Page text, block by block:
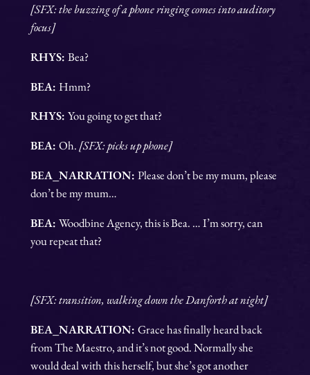
[SFX: the buzzing of a phone ringing comes into auditory
focus]
RHYS: Bea?
BEA: Hmm?
RHYS: You going to get that?
BEA: Oh. [SFX: picks up phone]
BEA_NARRATION: Please don’t be my mum, please
don’t be my mum…
BEA: Woodbine Agency, this is Bea. … I’m sorry, can
you repeat that?
[SFX: transition, walking down the Danforth at night]
BEA_NARRATION: Grace has finally heard back
from The Maestro, and it’s not good. Normally she
would deal with this herself, but she’s got another